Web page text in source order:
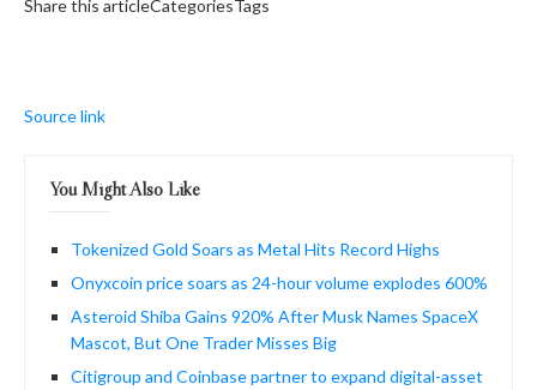
Share this articleCategoriesTags
Source link
You Might Also Like
Tokenized Gold Soars as Metal Hits Record Highs
Onyxcoin price soars as 24-hour volume explodes 600%
Asteroid Shiba Gains 920% After Musk Names SpaceX
Mascot, But One Trader Misses Big
Citigroup and Coinbase partner to expand digital-asset